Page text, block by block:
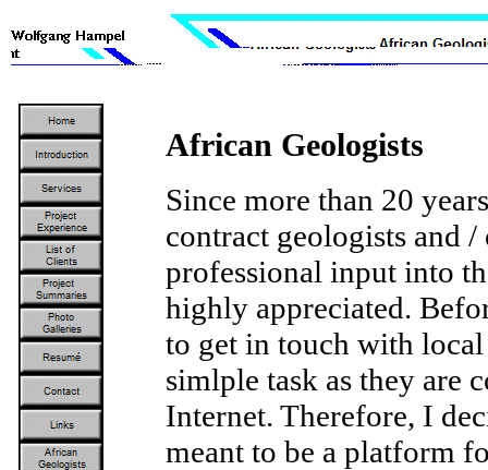
African Geologists
Since more than 20
contract geologists and
professional input into
highly appreciated.
to get in touch with
simlple task as they are
Internet. Therefore, I
meant to be a platform